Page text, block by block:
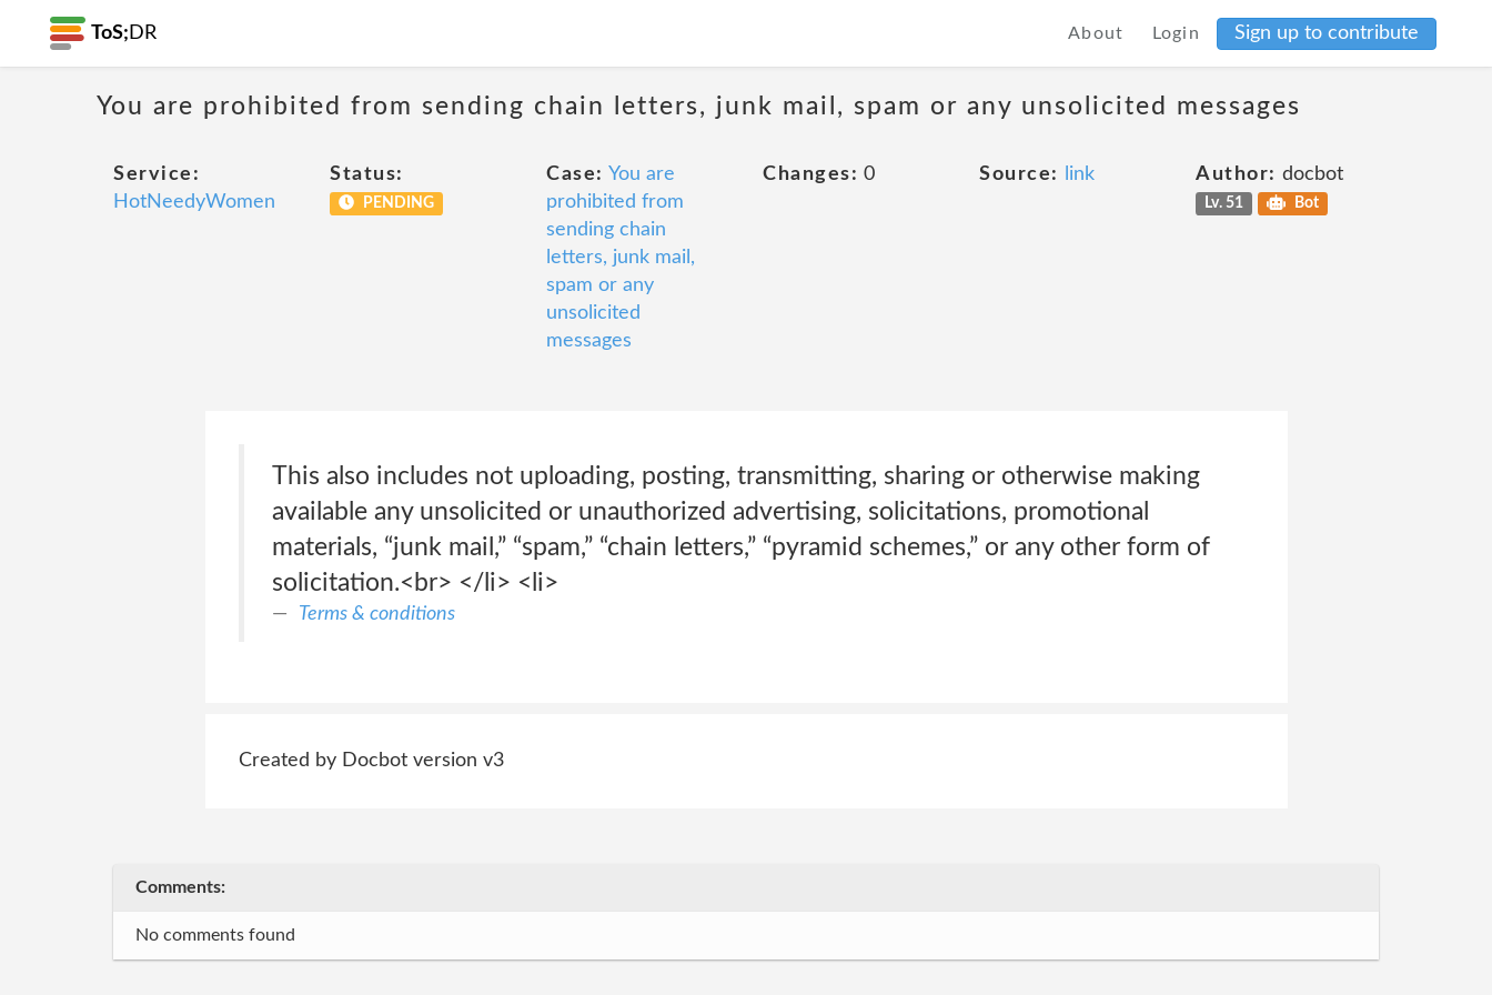
ToS; DR About Login Sign up to contribute
You are prohibited from sending chain letters, junk mail, spam or any unsolicited messages
Service:
HotNeedyWomen
Status:
PENDING
Case: You are
prohibited from
sending chain
letters, junk mail,
spam or any
unsolicited
messages
Changes: 0 Source: link Author: docbot
Lv. 51 Bot
This also includes not uploading, posting, transmitting, sharing or otherwise making
available any unsolicited or unauthorized advertising, solicitations, promotional
materials, “junk mail,” “spam,” “chain letters,” “pyramid schemes,” or any other form of
solicitation.<br> </li> <li>
Terms & conditions
Created by Docbot version v3
Comments:
No comments found